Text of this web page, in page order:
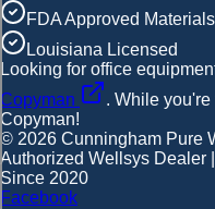
FDA Approved Materials
Louisiana Licensed
Looking for office
Copyman
. While
Copyman!
© 2026 Cunningham Pure
Authorized Wellsys
Since 2020
Facebook